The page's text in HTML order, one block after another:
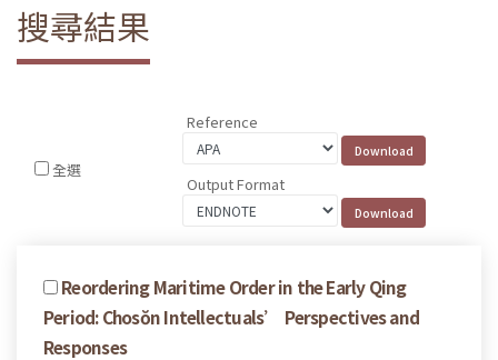
搜尋結果
全選
Reference
Output Format
Reordering Maritime Order in the Early Qing
Period: Chosŏn Intellectuals’ Perspectives and
Responses